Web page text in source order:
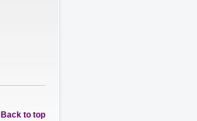
Back to top